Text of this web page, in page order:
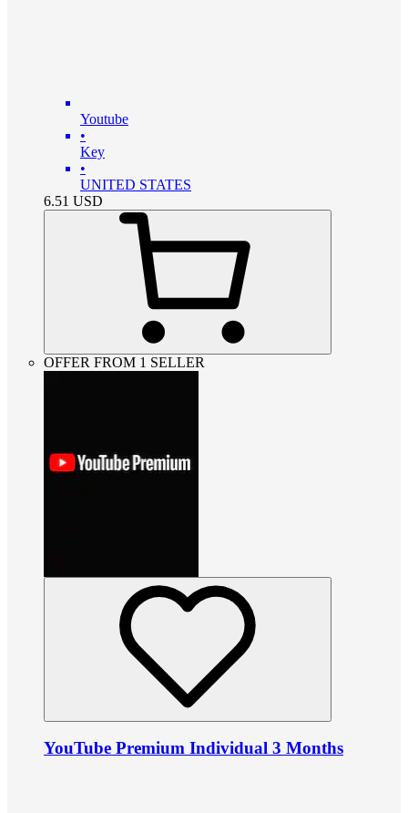
Youtube
•
Key
•
UNITED STATES
6.51 USD
OFFER FROM 1 SELLER
YouTube Premium Individual 3 Months